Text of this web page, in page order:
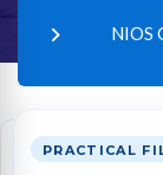
NIOS
PRACTICAL